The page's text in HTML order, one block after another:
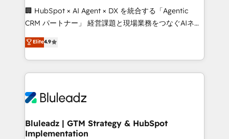
around your business, not a template. ➤ Migration:
Move from any legacy CRM. Zero downtime, full data
run your revenue process. Sales, marketing, and
service wired together. ➤ AI and Integrations: Layer
tune-ups, feature rollouts, adoption coaching. Buying
HubSpot, switching to it, or reviving a stale portal?
🏢 HubSpot × AI Agent × DX を統合する「Agentic
CRM パートナー」 経営課題と現場業務をつなぐAIネイ
ティブ・エージェンシーとして、HubSpot Eliteの実装
力で顧客フロント業務を再設計します。 💡 100inc は何
をする会社か？ HubSpotを共通基盤に、AIエージェン
トを組み込んだ顧客フロント業務（マーケティング・営
ィブ・エージェンシーです。事業部・グループ会社・部
を、CRMを軸とした全社共通基盤に再構築します。意
思決定者・PMO・現場担当者に並走します。 1️⃣
Elite4.9
Bluleadz | GTM Strategy & HubSpot
Implementation